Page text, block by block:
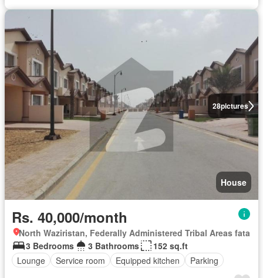
28pictures
House
Rs. 40,000/month
North Waziristan, Federally Administered Tribal Areas fata
3 Bedrooms
3 Bathrooms
152 sq.ft
Lounge
Service room Equipped kitchen Parking